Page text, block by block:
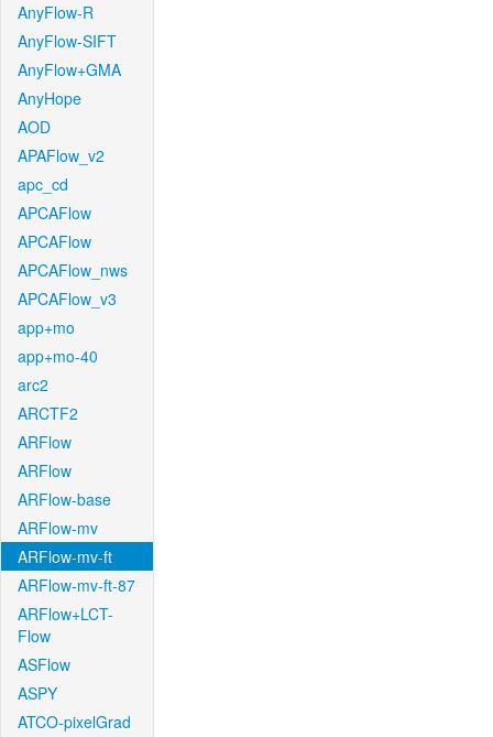
AnyFlow-R
AnyFlow-SIFT
AnyFlow+GMA
AnyHope
AOD
APAFlow_v2
apc_cd
APCAFlow
APCAFlow
APCAFlow_nws
APCAFlow_v3
app+mo
app+mo-40
arc2
ARCTF2
ARFlow
ARFlow
ARFlow-base
ARFlow-mv
ARFlow-mv-ft
ARFlow-mv-ft-87
ARFlow+LCT-
Flow
ASFlow
ASPY
ATCO-pixelGrad